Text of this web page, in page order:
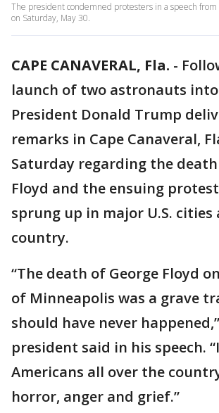
The president condemned protesters in a speech from
on Saturday, May 30.
CAPE CANAVERAL, Fla. -
launch of two astronauts into
President Donald Trump
remarks in Cape Canaveral,
Saturday regarding the
Floyd and the ensuing
sprung up in major U.S. cities
country.
“The death of George Floyd
of Minneapolis was a grave
should have never
president said in his speech.
Americans all over the
horror, anger and grief.”